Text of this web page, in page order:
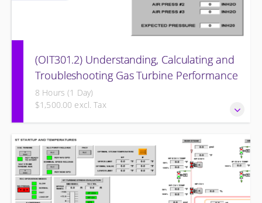
(OIT301.2) Understanding, Calculating and
Troubleshooting Gas Turbine Performance
8 Hours (1 Day)
$1,500.00 excl. Tax
Understanding, Calculating and Troubleshooting Gas
Turbine Performance